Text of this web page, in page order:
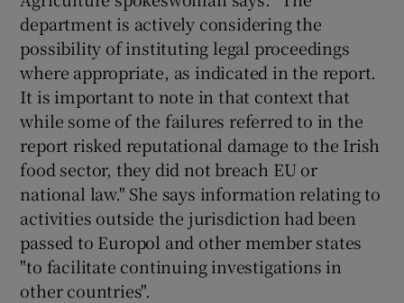
department is actively considering the
possibility of instituting legal proceedings
where appropriate, as indicated in the report.
It is important to note in that context that
while some of the failures referred to in the
report risked reputational damage to the Irish
food sector, they did not breach EU or
national law." She says information relating to
activities outside the jurisdiction had been
passed to Europol and other member states
"to facilitate continuing investigations in
other countries".